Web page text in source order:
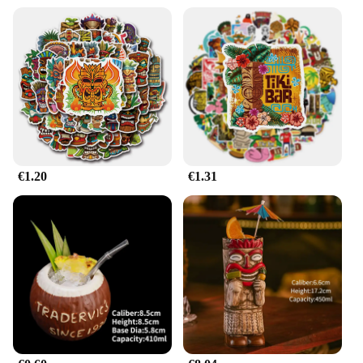
videographer, or stage manager, the mazda787B
hootwheel set is an essential tool for creating
dynamic and engaging visuals. The energy-efficient
LED technology not only conserves resources but
also provides a consistent and reliable light source,
ensuring that your work is of the highest quality.
The interchangeable lens options allow you to
adjust the light's intensity, color, and spread, giving
you the freedom to craft the perfect ambiance for
any setting.
**Seamless Integration for Professionals**
The mazda787B hootwheel set is designed for
seamless integration into your existing equipment.
Its compatibility with a wide range of vendors and
suppliers ensures that you can find the right parts
and accessories to enhance your setup. The
wholesale availability of this product makes it an
affordable option for professionals looking to
upgrade their lighting capabilities. With its robust
performance and property, the mazda787B
hootwheel Illumination de escenario is the go-to
€1.20 €1.31